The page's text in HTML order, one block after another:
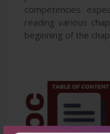
competencies
reading various
beginning of the